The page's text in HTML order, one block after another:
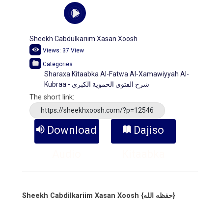
Sheekh Cabdulkariim Xasan Xoosh
Views: 37 View
Categories
Sharaxa Kitaabka Al-Fatwa Al-Xamawiyyah Al-
Kubraa - شرح الفتوى الحموية الكبرى
The short link:
https://sheekhxoosh.com/?p=12546
Download
Dajiso
Sheekh Cabdilkariim Xasan Xoosh {حفظه الله}